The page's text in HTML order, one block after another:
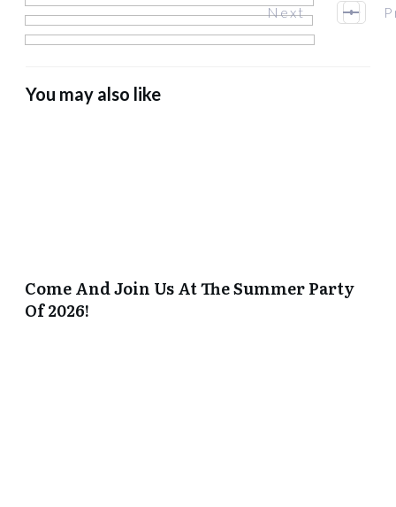
Next
You may also like
Come And Join Us At The Summer Party
Of 2026!